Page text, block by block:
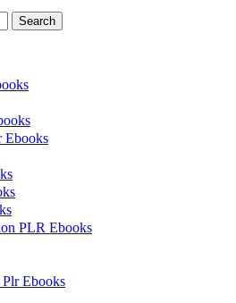
Ebooks
PLR Ebooks
Ebooks